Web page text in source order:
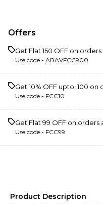
Offers
Get Flat ₹150 OFF on
Use code - ARAVFCC900
Get 10% OFF upto ₹ 100 on
Use code - FCC10
Get Flat ₹99 OFF on orders
Use code - FCC99
Product Description